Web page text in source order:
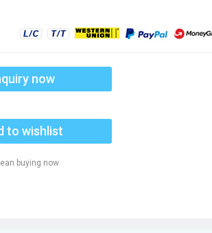
now
to wishlist
buying now